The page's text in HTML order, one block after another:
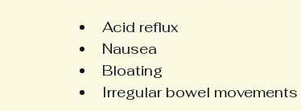
Acid reflux
Nausea
Bloating
Irregular bowel movements